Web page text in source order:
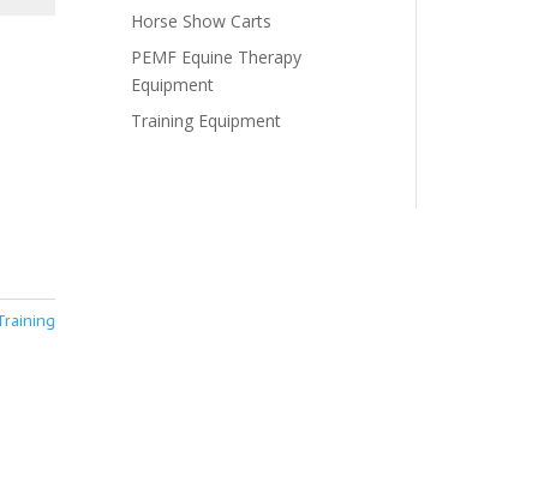
Horse Show Carts
PEMF Equine Therapy
Equipment
Training Equipment